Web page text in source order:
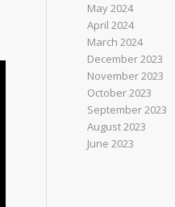
May 2024
April 2024
March 2024
December 2023
November 2023
October 2023
September 2023
August 2023
June 2023